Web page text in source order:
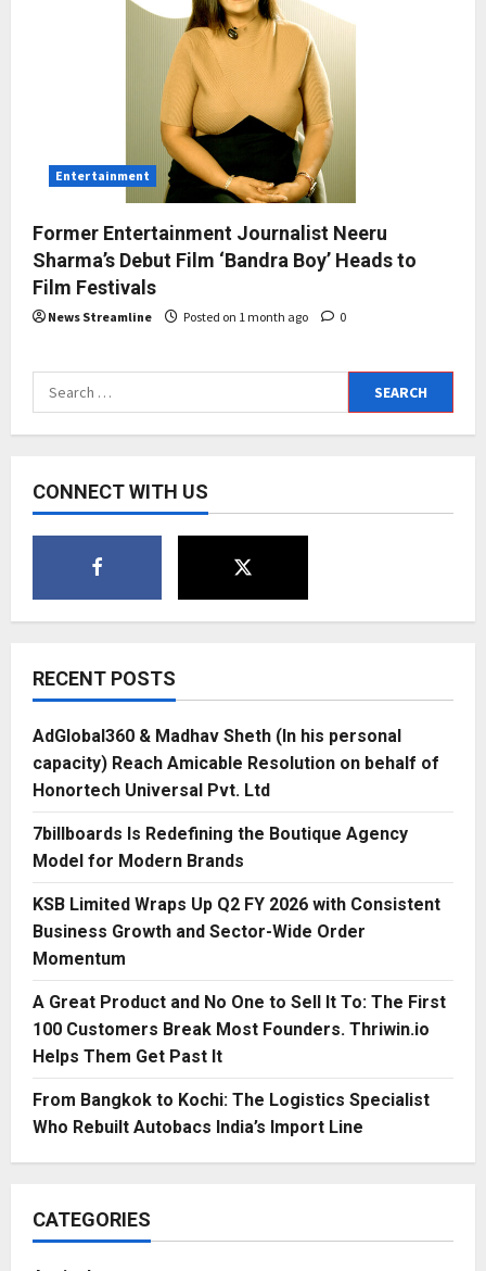
Entertainment
Former Entertainment Journalist Neeru
Sharma’s Debut Film ‘Bandra Boy’ Heads to
Film Festivals
News Streamline Posted on 1 month ago 0
Search
for:
CONNECT WITH US
RECENT POSTS
AdGlobal360 & Madhav Sheth (In his personal
capacity) Reach Amicable Resolution on behalf of
Honortech Universal Pvt. Ltd
7billboards Is Redefining the Boutique Agency
Model for Modern Brands
KSB Limited Wraps Up Q2 FY 2026 with Consistent
Business Growth and Sector-Wide Order
Momentum
A Great Product and No One to Sell It To: The First
100 Customers Break Most Founders. Thriwin.io
Helps Them Get Past It
From Bangkok to Kochi: The Logistics Specialist
Who Rebuilt Autobacs India’s Import Line
CATEGORIES